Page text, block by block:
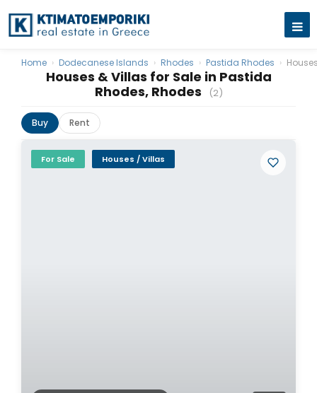
Houses & Villas for Sale in Pastida
Rhodes, Rhodes
(2)
Home › Dodecanese Islands › Rhodes › Pastida Rhodes ›
Buy Rent
For Sale Houses / Villas